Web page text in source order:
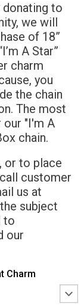
to
we will
of 18”
A Star”
charm
you
the chain
The most
"I'm A
chain.
or to place
customer
us at
subject
to
our
Charm